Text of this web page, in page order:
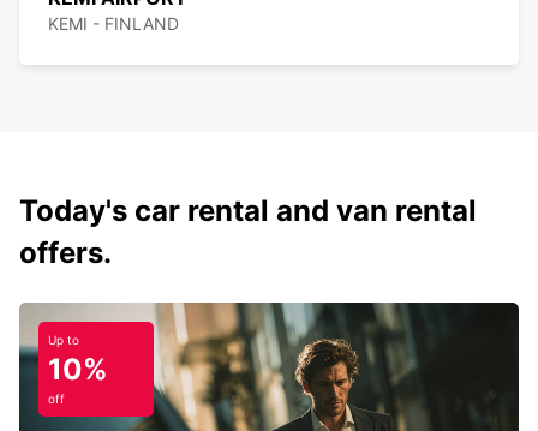
KEMI - FINLAND
Today's car rental and van rental
offers.
Up to
10%
off